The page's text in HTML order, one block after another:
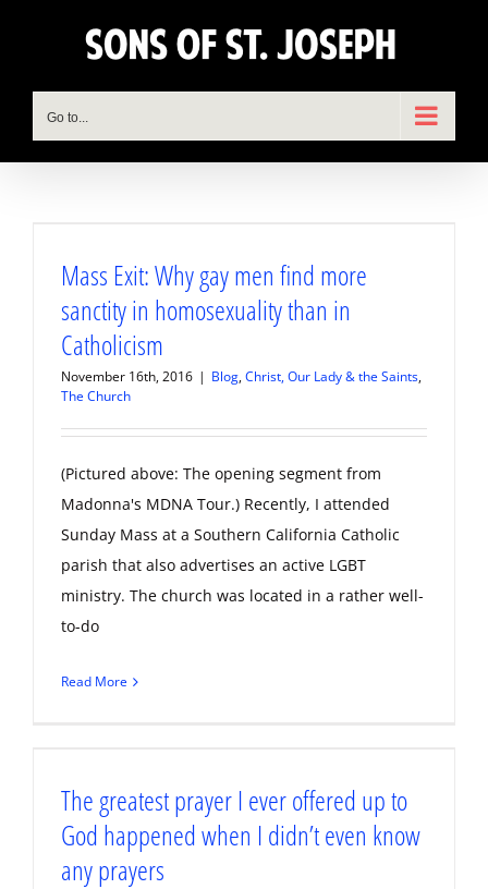
Go to...
Mass Exit: Why gay men find more
sanctity in homosexuality than in
Catholicism
November 16th, 2016 | Blog,Christ, Our Lady & the Saints,
The Church
(Pictured above: The opening segment from
Madonna's MDNA Tour.) Recently, I attended
Sunday Mass at a Southern California Catholic
parish that also advertises an active LGBT
ministry. The church was located in a rather well-
to-do
Read More
The greatest prayer I ever offered up to
God happened when I didn’t even know
any prayers